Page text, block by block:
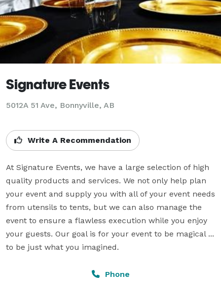
Signature Events
5012A 51 Ave, Bonnyville, AB
Write A Recommendation
At Signature Events, we have a large selection of high
quality products and services. We not only help plan
your event and supply you with all of your event needs
from utensils to tents, but we can also manage the
event to ensure a flawless execution while you enjoy
your guests. Our goal is for your event to be magical ...
to be just what you imagined.
Phone